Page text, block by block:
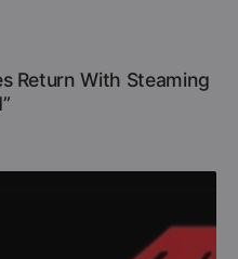
Return With Steaming